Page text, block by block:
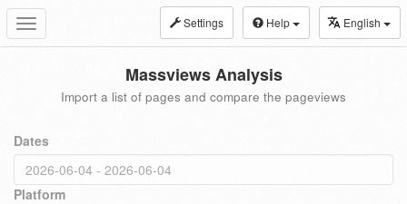
Toggle
navigation
Settings Help English
Massviews Analysis
Import a list of pages and compare the pageviews
Dates
Platform